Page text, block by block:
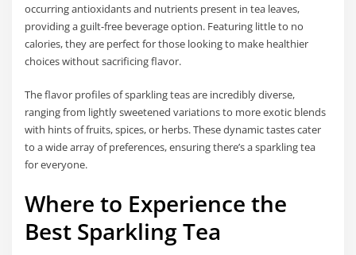
occurring antioxidants and nutrients present in tea leaves,
providing a guilt-free beverage option. Featuring little to no
calories, they are perfect for those looking to make healthier
choices without sacrificing flavor.
The flavor profiles of sparkling teas are incredibly diverse,
ranging from lightly sweetened variations to more exotic blends
with hints of fruits, spices, or herbs. These dynamic tastes cater
to a wide array of preferences, ensuring there’s a sparkling tea
for everyone.
Where to Experience the
Best Sparkling Tea